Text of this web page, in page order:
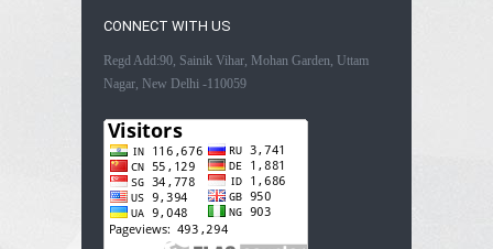
CONNECT WITH US
Regd Add:90, Sainik Vihar, Mohan Garden, Uttam
Nagar, New Delhi -110059